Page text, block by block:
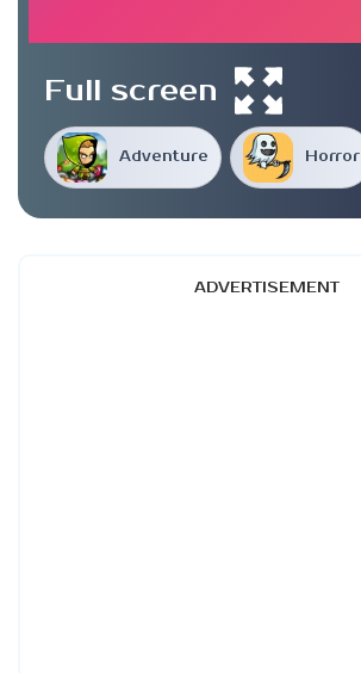
Adventure Horror
Full screen
ADVERTISEMENT